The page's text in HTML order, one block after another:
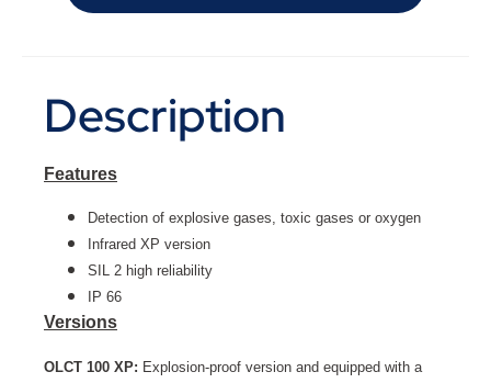
Description
Features
Detection of explosive gases, toxic gases or oxygen
Infrared XP version
SIL 2 high reliability
IP 66
Versions
OLCT 100 XP: Explosion-proof version and equipped with a